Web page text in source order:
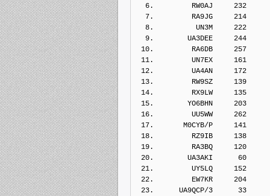
6.         RW0AJ     232
7.         RA9JG     214
8.          UN3M     222
9.        UA3DEE     244
10.         RA6DB     257
11.         UN7EX     161
12.         UA4AN     172
13.         RW9SZ     139
14.         RX9LW     135
15.        YO6BHN     203
16.         UU5WW     262
17.       M0CYB/P     141
18.         RZ9IB     138
19.         RA3BQ     120
20.        UA3AKI      60
21.         UY5LQ     152
22.         EW7KR     204
23.      UA9QCP/3      33